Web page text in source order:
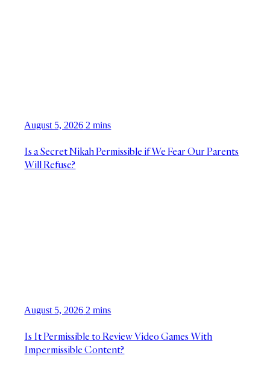
August 5, 2026 2 mins
Is a Secret Nikah Permissible if We Fear Our Parents
Will Refuse?
August 5, 2026 2 mins
Is It Permissible to Review Video Games With
Impermissible Content?